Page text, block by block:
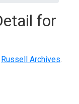
for
Russell Archives.